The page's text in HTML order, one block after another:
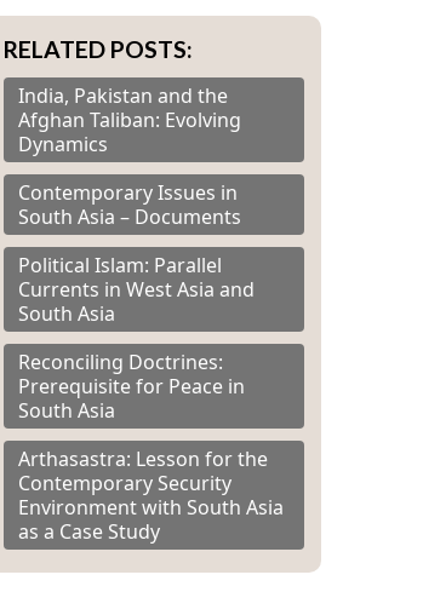
RELATED POSTS:
India, Pakistan and the
Afghan Taliban: Evolving
Dynamics
Contemporary Issues in
South Asia – Documents
Political Islam: Parallel
Currents in West Asia and
South Asia
Reconciling Doctrines:
Prerequisite for Peace in
South Asia
Arthasastra: Lesson for the
Contemporary Security
Environment with South Asia
as a Case Study